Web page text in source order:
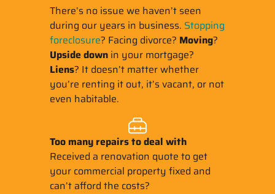
There’s no issue we haven’t seen
during our years in business. Stopping
foreclosure? Facing divorce? Moving?
Upside downin your mortgage?
Liens? It doesn’t matter whether
you’re renting it out, it’s vacant, or not
even habitable.
Too many repairsto deal with
Received a renovation quote to get
your commercial property fixed and
can’t afford the costs?